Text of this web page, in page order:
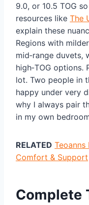
9.0, or 10.5 TOG
resources like The
explain these
Regions with
mid‑range duvets,
high‑TOG options.
lot. Two people in
happy under very
why I always pair
in my own
RELATED Teoanns
Comfort & Support
Complete